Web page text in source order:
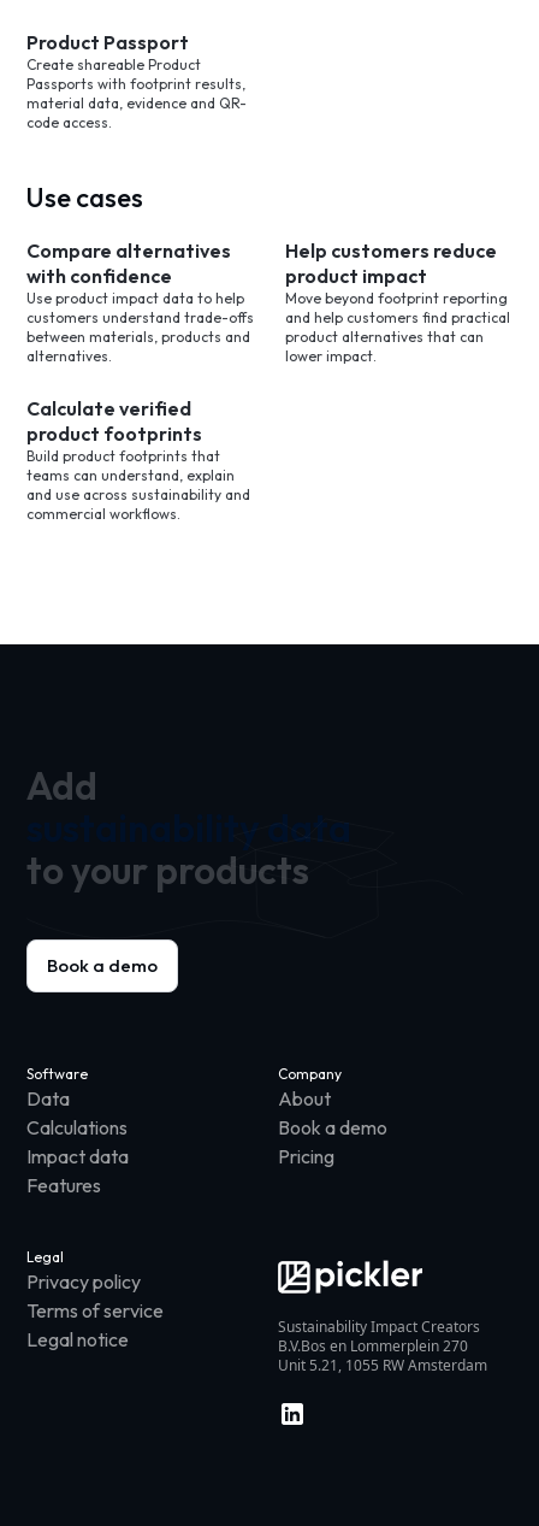
Product Passport
Create shareable Product
Passports with footprint results,
material data, evidence and QR-
code access.
Use cases
Compare alternatives
with confidence
Use product impact data to help
customers understand trade-offs
between materials, products and
alternatives.
Help customers reduce
product impact
Move beyond footprint reporting
and help customers find practical
product alternatives that can
lower impact.
Calculate verified
product footprints
Build product footprints that
teams can understand, explain
and use across sustainability and
commercial workflows.
Add
sustainability data
to your products
Book a demo
Sustainability Impact Creators
B.V.Bos en Lommerplein 270
Unit 5.21, 1055 RW Amsterdam
Software
Data
Calculations
Impact data
Features
Company
About
Book a demo
Pricing
Legal
Privacy policy
Terms of service
Legal notice